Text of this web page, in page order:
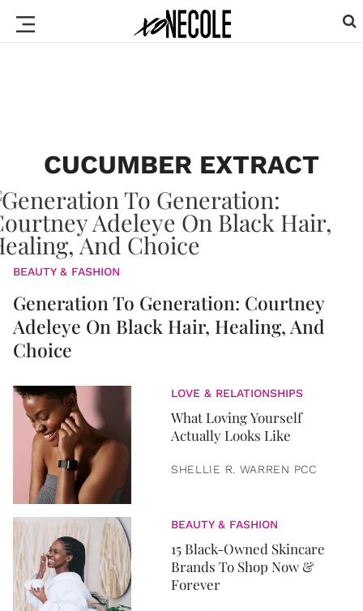
CUCUMBER EXTRACT
BEAUTY & FASHION
Generation To Generation: Courtney
Adeleye On Black Hair, Healing, And
Choice
LOVE & RELATIONSHIPS
What Loving Yourself
Actually Looks Like
SHELLIE R. WARREN PCC
BEAUTY & FASHION
15 Black-Owned Skincare
Brands To Shop Now &
Forever